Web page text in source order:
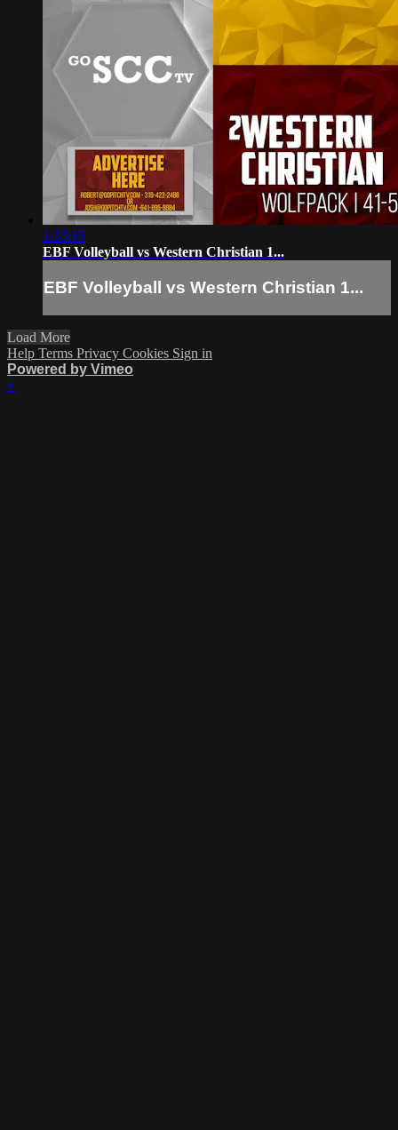
1:33:15
EBF Volleyball vs Western Christian 1...
EBF Volleyball vs Western Christian 1...
Load More
Help Terms Privacy Cookies Sign in
Powered by Vimeo
×